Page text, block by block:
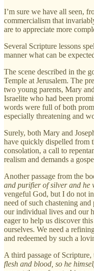
I’m sure we have all seen,
commercialism that
are to appreciate more
Several Scripture lessons
manner what can be
The scene described in the
Temple at Jerusalem. The
two young parents, Mary
Israelite who had been
words were full of both
especially threatening and
Surely, both Mary and
have quickly dispelled from
consolation, a call to
realism and demands a
Another passage from the
and purifier of silver and he
vengeful God, but I do not
need of such chastening
our individual lives and our
eager to help us discover
ourselves. We need a
and redeemed by such a
A third passage of
flesh and blood, so he